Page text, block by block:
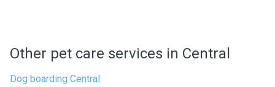
Other pet care services in Central
Dog boarding Central